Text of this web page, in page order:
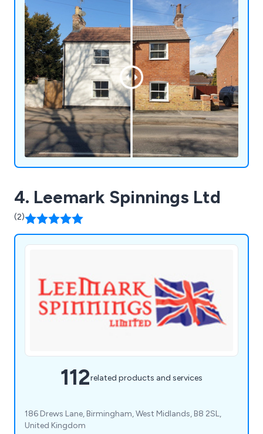
4. Leemark Spinnings Ltd
(2)
112related products and services
186 Drews Lane, Birmingham, West Midlands, B8 2SL,
United Kingdom